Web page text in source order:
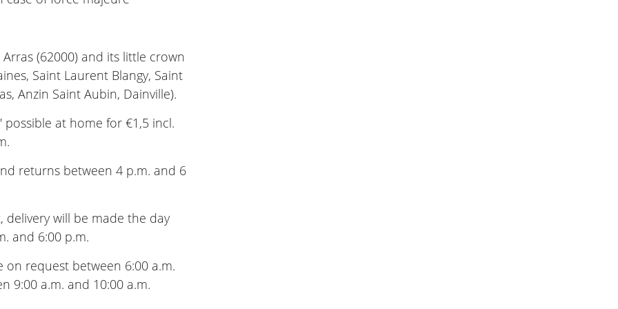
(62000) and its little crown
Saint Laurent Blangy, Saint
Anzin Saint Aubin, Dainville).
at home for €1,5 incl.
returns between 4 p.m. and 6
delivery will be made the day
and 6:00 p.m.
request between 6:00 a.m.
9:00 a.m. and 10:00 a.m.